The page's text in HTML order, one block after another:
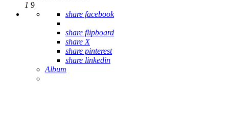
1 9
share facebook
share flipboard
share X
share pinterest
share linkedin
Album